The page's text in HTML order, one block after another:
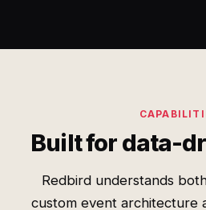
Built for data-
Redbird understands
custom event architecture